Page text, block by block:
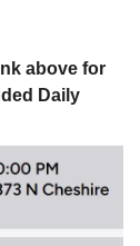
above for
Daily